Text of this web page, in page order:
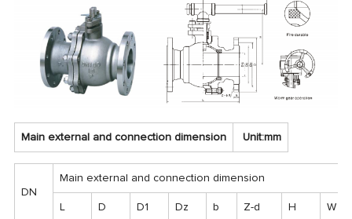
Main external and connection dimension Unit:mm
DN
Main external and connection dimension
L D D1 Dz b Z-d H W